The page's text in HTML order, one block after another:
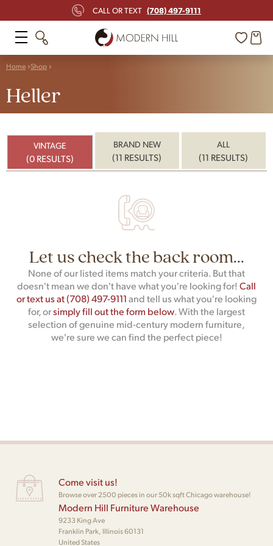
CALL OR TEXT (708) 497-9111
Home Shop
Heller
VINTAGE
(0 RESULTS)
BRAND NEW
(11 RESULTS)
ALL
(11 RESULTS)
Let us check the back room...
None of our listed items match your criteria. But that
doesn't mean we don't have what you're looking for!Call
or text us at (708) 497-9111and tell us what you're looking
for, orsimply fill out the form below. With the largest
selection of genuine mid-century modern furniture,
we're sure we can find the perfect piece!
Come visit us!
Browse over 2500 pieces in our 50k sqft Chicago warehouse!
Modern Hill Furniture Warehouse
9233 King Ave
Franklin Park, Illinois 60131
United States